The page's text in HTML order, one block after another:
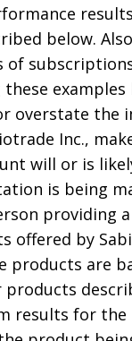
below.
overstate the
Inc.,
will or is
is being
providing
offered by
are
products
results for